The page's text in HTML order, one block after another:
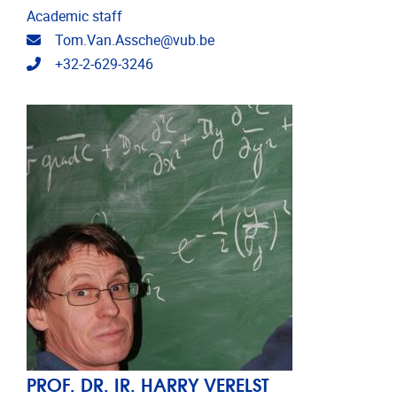
Academic staff
Email address
Tom.Van.Assche@vub.be
Telephone
+32-2-629-3246
PROF. DR. IR. HARRY VERELST